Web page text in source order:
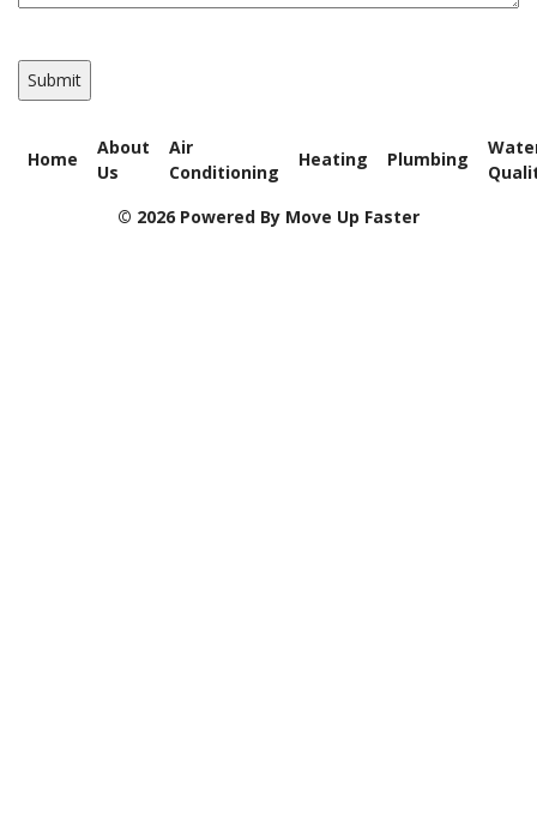
Home
About
Us
Air
Conditioning
Heating Plumbing
© 2026 Powered By Move Up Faster